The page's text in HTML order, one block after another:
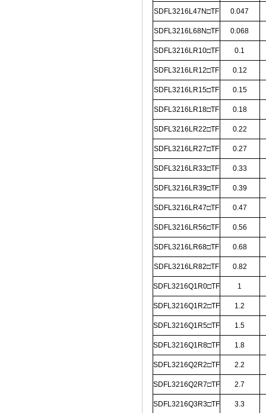
SDFL3216L47N□TF
0.047
SDFL3216L68N□TF 0.068
SDFL3216LR10□TF 0.1
SDFL3216LR12□TF 0.12
SDFL3216LR15□TF 0.15
SDFL3216LR18□TF 0.18
SDFL3216LR22□TF 0.22
SDFL3216LR27□TF 0.27
SDFL3216LR33□TF 0.33
SDFL3216LR39□TF 0.39
SDFL3216LR47□TF 0.47
SDFL3216LR56□TF 0.56
SDFL3216LR68□TF 0.68
SDFL3216LR82□TF 0.82
SDFL3216Q1R0□TF 1
SDFL3216Q1R2□TF 1.2
SDFL3216Q1R5□TF 1.5
SDFL3216Q1R8□TF 1.8
SDFL3216Q2R2□TF 2.2
SDFL3216Q2R7□TF 2.7
SDFL3216Q3R3□TF 3.3